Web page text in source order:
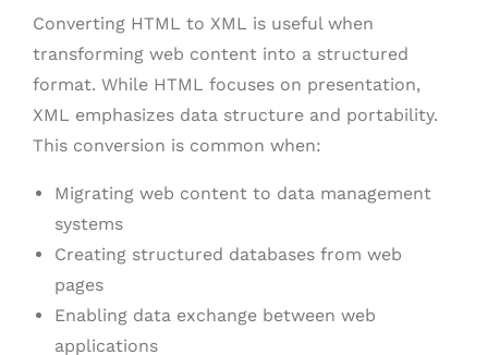
Converting HTML to XML is useful when
transforming web content into a structured
format. While HTML focuses on presentation,
XML emphasizes data structure and portability.
This conversion is common when:
Migrating web content to data management
systems
Creating structured databases from web
pages
Enabling data exchange between web
applications